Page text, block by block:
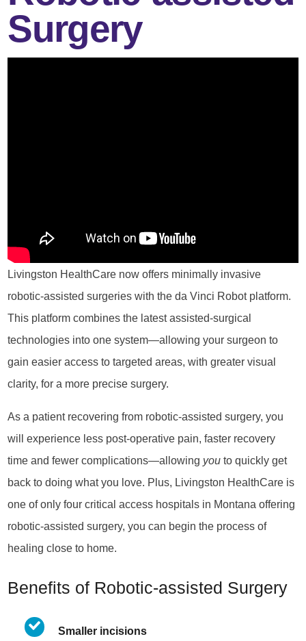
Surgery
Livingston HealthCare now offers minimally invasive
robotic-assisted surgeries with the da Vinci Robot platform.
This platform combines the latest assisted-surgical
technologies into one system—allowing your surgeon to
gain easier access to targeted areas, with greater visual
clarity, for a more precise surgery.
As a patient recovering from robotic-assisted surgery, you
will experience less post-operative pain, faster recovery
time and fewer complications—allowing you to quickly get
back to doing what you love. Plus, Livingston HealthCare is
one of only four critical access hospitals in Montana offering
robotic-assisted surgery, you can begin the process of
healing close to home.
Benefits of Robotic-assisted Surgery
Smaller incisions